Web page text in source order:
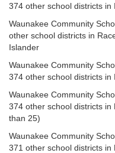
374 other school districts in
Waunakee Community
other school districts in
Islander
Waunakee Community
374 other school districts in
Waunakee Community
374 other school districts
than 25)
Waunakee Community
371 other school districts